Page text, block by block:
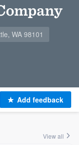
WA 98101
Add feedback
View all